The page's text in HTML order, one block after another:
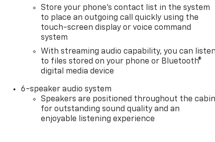
Store your phone's contact list in the system
to place an outgoing call quickly using the
touch-screen display or voice command
system
With streaming audio capability, you can
to files stored on your phone or Bluetooth®
digital media device
6-speaker audio system
Speakers are positioned throughout the
for outstanding sound quality and an
enjoyable listening experience